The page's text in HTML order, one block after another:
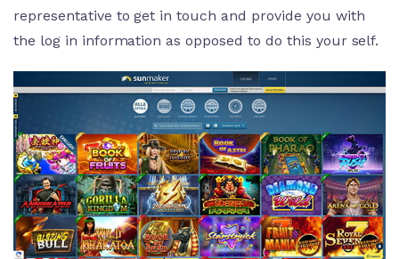
representative to get in touch and provide you with
the log in information as opposed to do this your self.